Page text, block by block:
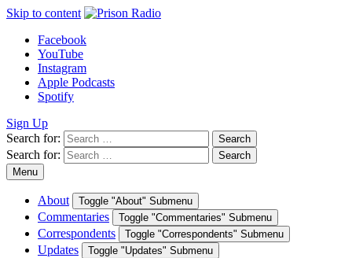
Skip to content
Facebook
YouTube
Instagram
Apple Podcasts
Spotify
Sign Up
Search for:
Search
Search for:
Search
Menu
About Toggle "About" Submenu
Commentaries Toggle "Commentaries" Submenu
Correspondents Toggle "Correspondents" Submenu
Updates Toggle "Updates" Submenu